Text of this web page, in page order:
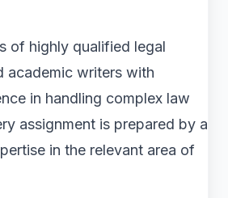
of highly qualified legal
academic writers with
in handling complex law
assignment is prepared by a
in the relevant area of